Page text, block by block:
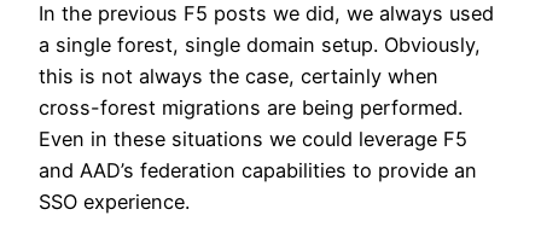
In the previous F5 posts we did, we always used
a single forest, single domain setup. Obviously,
this is not always the case, certainly when
cross-forest migrations are being performed.
Even in these situations we could leverage F5
and AAD’s federation capabilities to provide an
SSO experience.